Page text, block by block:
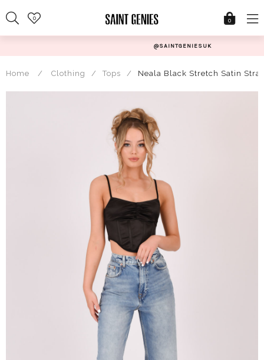
to
content
0 0
@SAINTGENIESUK
Home / Clothing / Tops / Neala Black Stretch Satin